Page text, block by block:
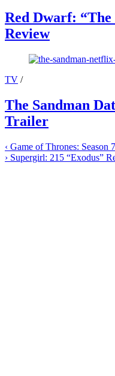
Red Dwarf:
Review
TV /
The Sandman
Trailer
‹ Game of Thrones: Season
› Supergirl: 215 “Exodus”